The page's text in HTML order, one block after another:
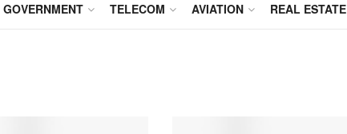
GOVERNMENT TELECOM AVIATION REAL ESTATE